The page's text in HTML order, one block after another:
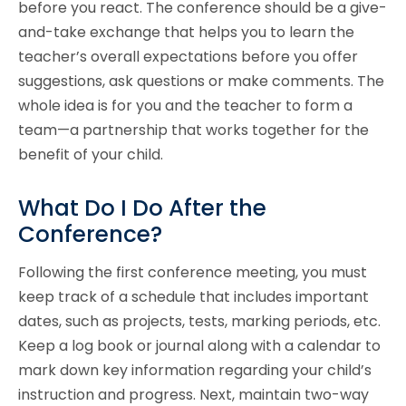
before you react. The conference should be a give-
and-take exchange that helps you to learn the
teacher’s overall expectations before you offer
suggestions, ask questions or make comments. The
whole idea is for you and the teacher to form a
team—a partnership that works together for the
benefit of your child.
What Do I Do After the
Conference?
Following the first conference meeting, you must
keep track of a schedule that includes important
dates, such as projects, tests, marking periods, etc.
Keep a log book or journal along with a calendar to
mark down key information regarding your child’s
instruction and progress. Next, maintain two-way